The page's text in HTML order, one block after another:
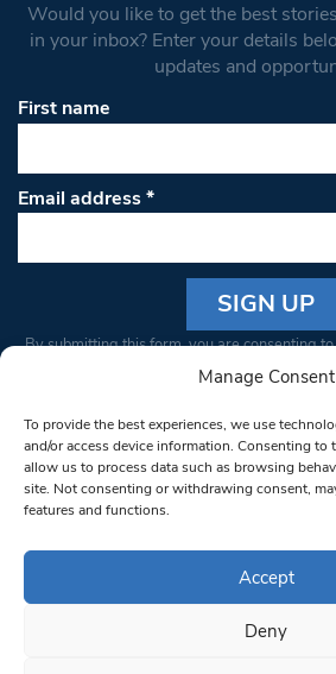
Manage Consent
To provide the best experiences, we use
and/or access device information. Consenting to
allow us to process data such as browsing
site. Not consenting or withdrawing consent,
features and functions.
Accept
Deny
Would you like to get the best
in your inbox? Enter your details
updates and
First name
Email address*
Constant
Please
leave
this field
blank.
By submitting this form, you are consenting
from: South West Londoner. You can
bottom of every email.Emails are
© 1997-2026 South West
Privacy Policy
Terms & Conditions